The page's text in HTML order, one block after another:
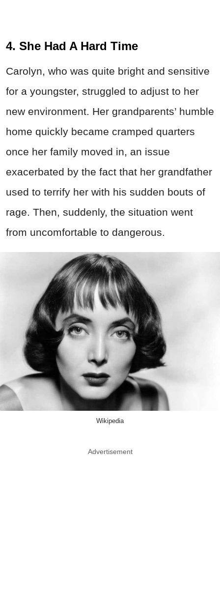
4. She Had A Hard Time
Carolyn, who was quite bright and sensitive
for a youngster, struggled to adjust to her
new environment. Her grandparents’ humble
home quickly became cramped quarters
once her family moved in, an issue
exacerbated by the fact that her grandfather
used to terrify her with his sudden bouts of
rage. Then, suddenly, the situation went
from uncomfortable to dangerous.
Wikipedia
Advertisement